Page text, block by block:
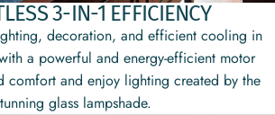
3-IN-1 EFFICIENCY
decoration, and efficient cooling in
a powerful and energy-efficient motor
comfort and enjoy lighting created by the
glass lampshade.